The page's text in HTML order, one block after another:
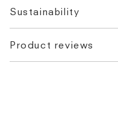
Sustainability
Product reviews